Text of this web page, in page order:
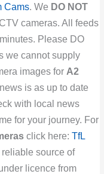
Cams. We DO NOT
cameras. All feeds
Please DO
we cannot supply
images for A2
is as up to date
with local news
for your journey. For
click here: TfL
source of
licence from